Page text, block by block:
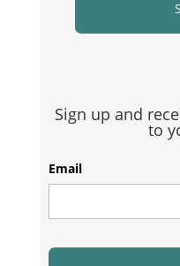
Sign up and
to
Email